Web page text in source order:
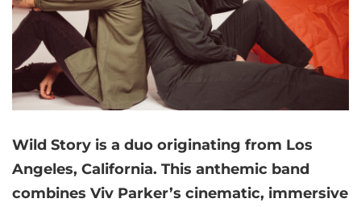
Wild Story is a duo originating from Los
Angeles, California. This anthemic band
combines Viv Parker’s cinematic, immersive